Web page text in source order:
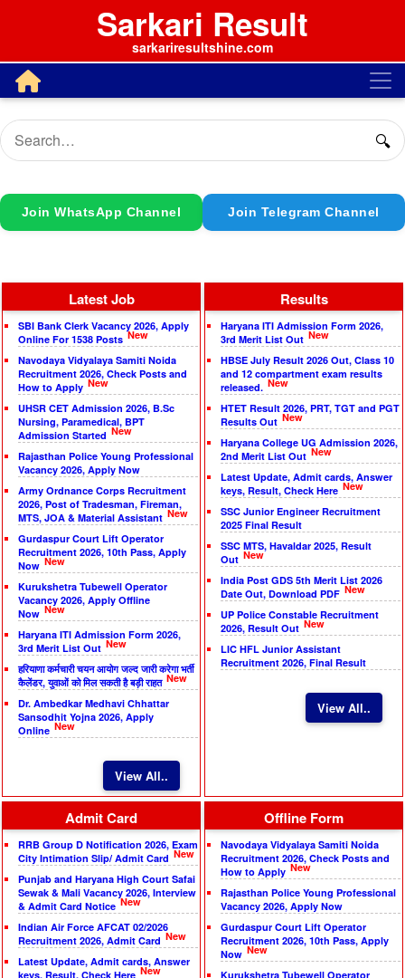
Sarkari Result
sarkariresultshine.com
🔍
Join WhatsApp Channel Join Telegram Channel
Latest Job
SBI Bank Clerk Vacancy 2026, Apply
Online For 1538 Posts New
Navodaya Vidyalaya Samiti Noida
Recruitment 2026, Check Posts and
How to Apply New
UHSR CET Admission 2026, B.Sc
Nursing, Paramedical, BPT
Admission Started New
Rajasthan Police Young Professional
Vacancy 2026, Apply Now
Army Ordnance Corps Recruitment
2026, Post of Tradesman, Fireman,
MTS, JOA & Material Assistant New
Gurdaspur Court Lift Operator
Recruitment 2026, 10th Pass, Apply
Now New
Kurukshetra Tubewell Operator
Vacancy 2026, Apply Offline
Now New
Haryana ITI Admission Form 2026,
3rd Merit List Out New
हरियाणा कर्मचारी चयन आयोग जल्द जारी करेगा भर्ती
कैलेंडर, युवाओं को मिल सकती है बड़ी राहत New
Dr. Ambedkar Medhavi Chhattar
Sansodhit Yojna 2026, Apply
Online New
View All..
Results
Haryana ITI Admission Form 2026,
3rd Merit List Out New
HBSE July Result 2026 Out, Class 10
and 12 compartment exam results
released. New
HTET Result 2026, PRT, TGT and PGT
Results Out New
Haryana College UG Admission 2026,
2nd Merit List Out New
Latest Update, Admit cards, Answer
keys, Result, Check Here New
SSC Junior Engineer Recruitment
2025 Final Result
SSC MTS, Havaldar 2025, Result
Out New
India Post GDS 5th Merit List 2026
Date Out, Download PDF New
UP Police Constable Recruitment
2026, Result Out New
LIC HFL Junior Assistant
Recruitment 2026, Final Result
View All..
Admit Card
RRB Group D Notification 2026, Exam
City Intimation Slip/ Admit Card New
Punjab and Haryana High Court Safai
Sewak & Mali Vacancy 2026, Interview
& Admit Card Notice New
Indian Air Force AFCAT 02/2026
Recruitment 2026, Admit Card New
Latest Update, Admit cards, Answer
keys, Result, Check Here New
Offline Form
Navodaya Vidyalaya Samiti Noida
Recruitment 2026, Check Posts and
How to Apply New
Rajasthan Police Young Professional
Vacancy 2026, Apply Now
Gurdaspur Court Lift Operator
Recruitment 2026, 10th Pass, Apply
Now New
Kurukshetra Tubewell Operator